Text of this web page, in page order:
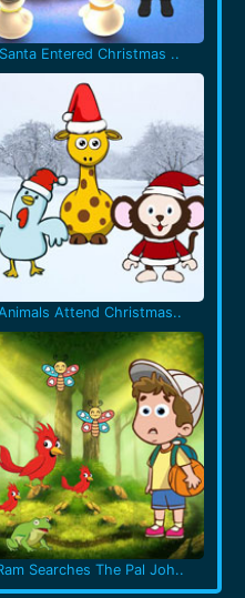
Santa Entered Christmas ..
Attend Christmas..
Searches The Pal Joh..